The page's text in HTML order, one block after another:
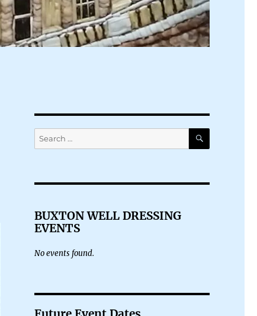
Search
for:
SEARCH
BUXTON WELL DRESSING
EVENTS
No events found.